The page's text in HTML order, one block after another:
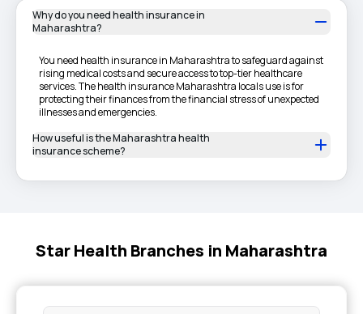
Why do you need health insurance in
Maharashtra?
You need health insurance in Maharashtra to safeguard against
rising medical costs and secure access to top-tier healthcare
services. The health insurance Maharashtra locals use is for
protecting their finances from the financial stress of unexpected
illnesses and emergencies.
How useful is the Maharashtra health
insurance scheme?
Star Health Branches in Maharashtra